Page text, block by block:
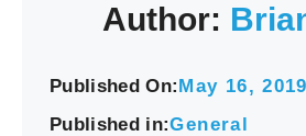
Author:
Published On:May 16, 2019
Published in:General